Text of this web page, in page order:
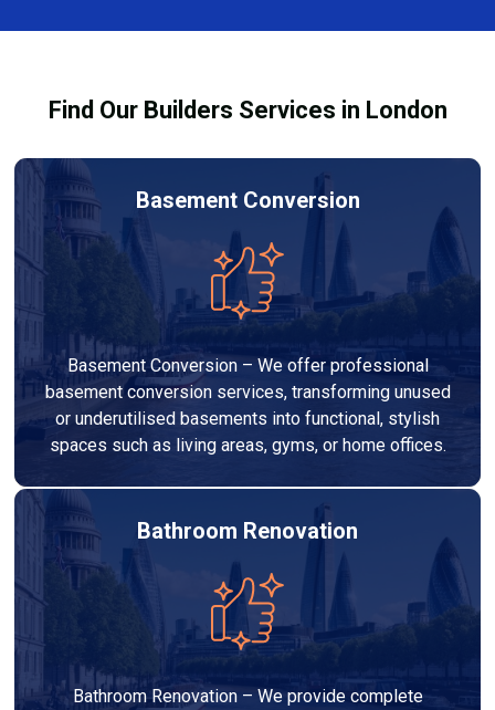
equipment safely and effectively to achieve the best
Find Our Builders Services in London
Basement Conversion
Basement Conversion – We offer professional
basement conversion services, transforming unused
or underutilised basements into functional, stylish
spaces such as living areas, gyms, or home offices.
Bathroom Renovation
Bathroom Renovation – We provide complete